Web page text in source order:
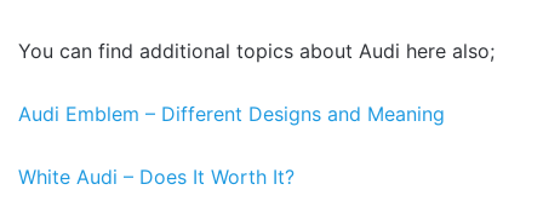
You can find additional topics about Audi here also;
Audi Emblem – Different Designs and Meaning
White Audi – Does It Worth It?